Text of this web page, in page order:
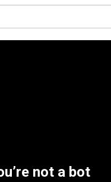
not a bot